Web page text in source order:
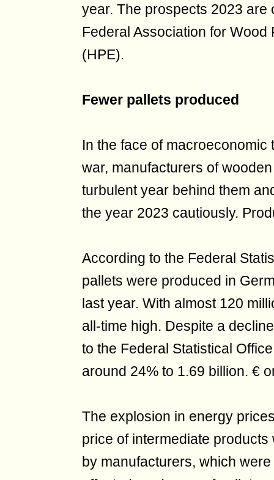
year. The prospects 2023
Federal Association for
(HPE).
Fewer pallets produced
In the face of
war, manufacturers of
turbulent year behind them
the year 2023 cautiously.
According to the Federal
pallets were produced in
last year. With almost 120
all-time high. Despite a
to the Federal Statistical
around 24% to 1.69 billion. €
The explosion in energy
price of intermediate
by manufacturers, which